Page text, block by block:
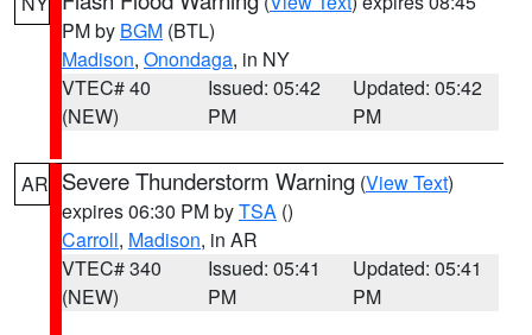
PM by BGM (BTL)
Madison, Onondaga, in NY
VTEC# 40
(NEW)
Issued: 05:42
PM
Updated: 05:42
PM
AR Severe Thunderstorm Warning (View Text)
expires 06:30 PM byTSA ()
Carroll, Madison, in AR
VTEC# 340
(NEW)
Issued: 05:41
PM
Updated: 05:41
PM